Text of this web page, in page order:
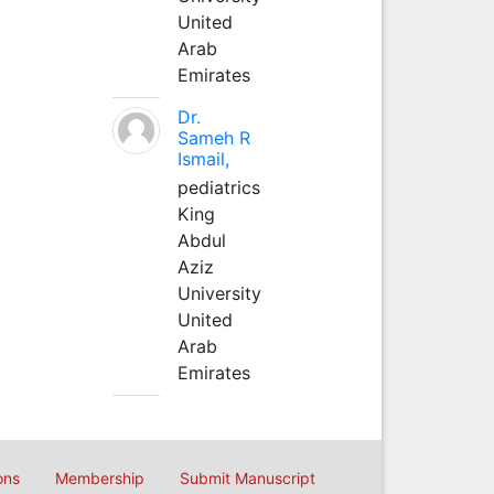
United
Arab
Emirates
Dr.
Sameh R
Ismail,
pediatrics
King
Abdul
Aziz
University
United
Arab
Emirates
Membership Submit Manuscript